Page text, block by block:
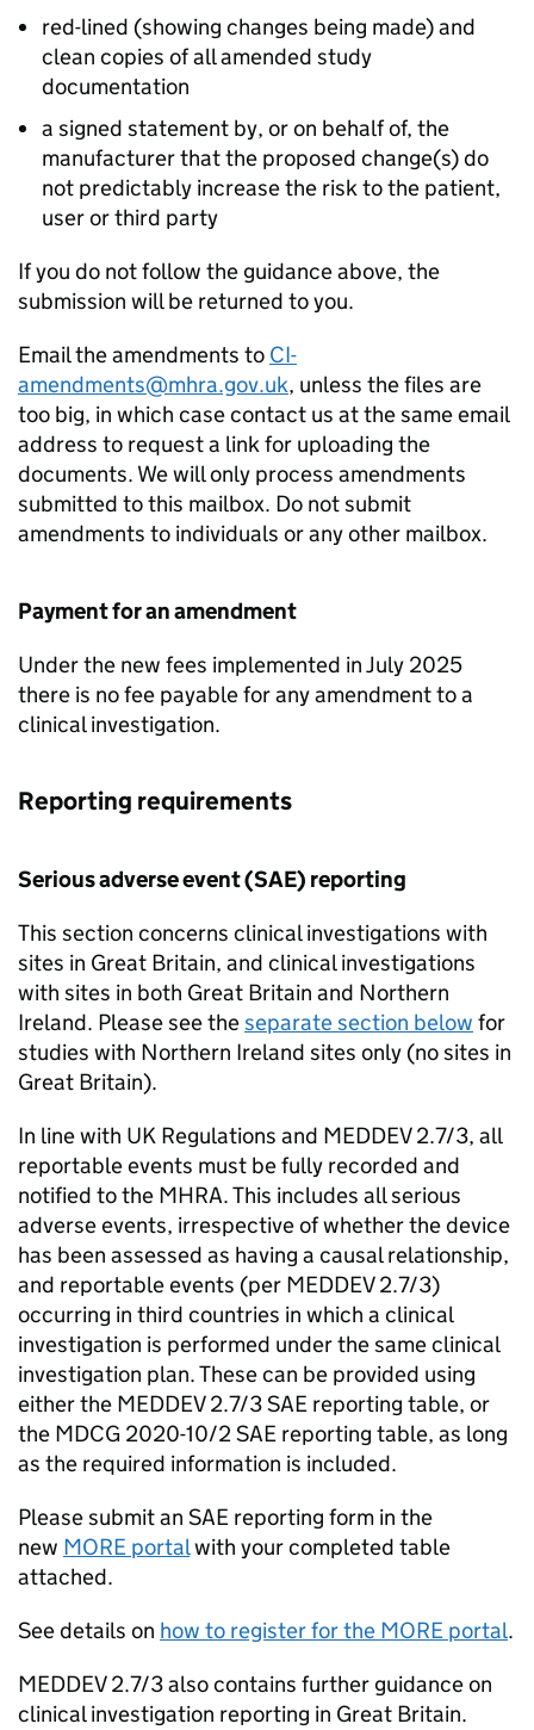
red-lined (showing changes being made) and
clean copies of all amended study
documentation
a signed statement by, or on behalf of, the
manufacturer that the proposed change(s) do
not predictably increase the risk to the patient,
user or third party
If you do not follow the guidance above, the
submission will be returned to you.
Email the amendments to CI-
amendments@mhra.gov.uk, unless the files are
too big, in which case contact us at the same email
address to request a link for uploading the
documents. We will only process amendments
submitted to this mailbox. Do not submit
amendments to individuals or any other mailbox.
Payment for an amendment
Under the new fees implemented in July 2025
there is no fee payable for any amendment to a
clinical investigation.
Reporting requirements
Serious adverse event (SAE) reporting
This section concerns clinical investigations with
sites in Great Britain, and clinical investigations
with sites in both Great Britain and Northern
Ireland. Please see theseparate section below for
studies with Northern Ireland sites only (no sites in
Great Britain).
In line with UK Regulations and MEDDEV 2.7/3, all
reportable events must be fully recorded and
notified to the MHRA. This includes all serious
adverse events, irrespective of whether the device
has been assessed as having a causal relationship,
and reportable events (per MEDDEV 2.7/3)
occurring in third countries in which a clinical
investigation is performed under the same clinical
investigation plan. These can be provided using
either the MEDDEV 2.7/3 SAE reporting table, or
the MDCG 2020-10/2 SAE reporting table, as long
as the required information is included.
Please submit an SAE reporting form in the
new MORE portalwith your completed table
attached.
See details on how to register for the MORE portal.
MEDDEV 2.7/3 also contains further guidance on
clinical investigation reporting in Great Britain.